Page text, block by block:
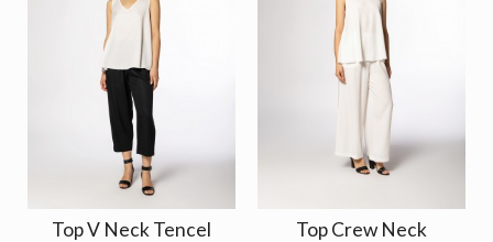
Top V Neck Tencel
Top Crew Neck